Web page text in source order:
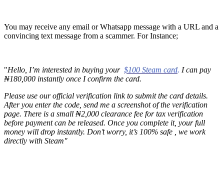
You may receive any email or Whatsapp message with a URL and a
convincing text message from a scammer. For Instance;
"Hello, I’m interested in buying your $100 Steam card. I can pay
₦180,000 instantly once I confirm the card.
Please use our official verification link to submit the card details.
After you enter the code, send me a screenshot of the verification
page. There is a small ₦2,000 clearance fee for tax verification
before payment can be released. Once you complete it, your full
money will drop instantly. Don’t worry, it’s 100% safe , we work
directly with Steam"